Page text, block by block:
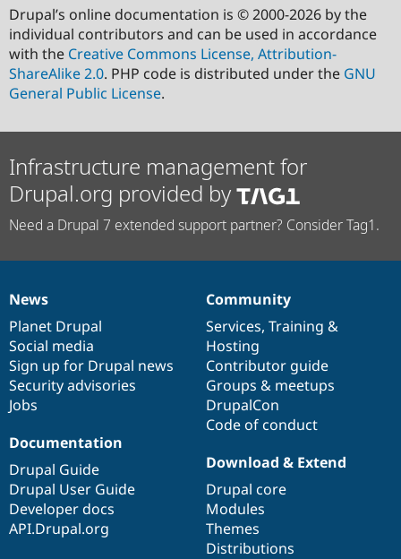
Drupal’s online documentation is © 2000-2026 by the
individual contributors and can be used in accordance
with the Creative Commons License, Attribution-
ShareAlike 2.0. PHP code is distributed under the GNU
General Public License.
Infrastructure management for
Drupal.org provided by
Need a Drupal 7 extended support partner? Consider Tag1.
News
items
News
Planet Drupal
Social media
Sign up for Drupal news
Security advisories
Jobs
Our
community
Community
Services, Training &
Hosting
Contributor guide
Groups & meetups
DrupalCon
Code of conduct
Documentation
Documentation
Drupal Guide
Drupal User Guide
Developer docs
API.Drupal.org
Drupal
code
base
Download & Extend
Drupal core
Modules
Themes
Distributions
Governance
of
community